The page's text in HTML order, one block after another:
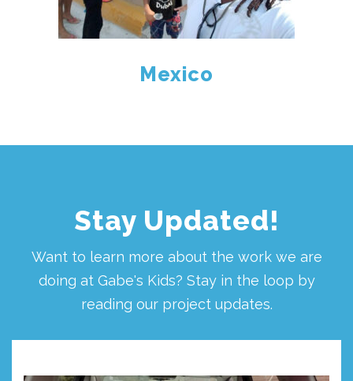
Mexico
Stay Updated!
Want to learn more about the work we are
doing at Gabe's Kids? Stay in the loop by
reading our project updates.